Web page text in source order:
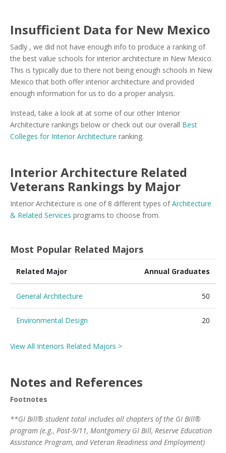
Insufficient Data for New Mexico
Sadly , we did not have enough info to produce a ranking of
the best value schools for interior architecture in New Mexico.
This is typically due to there not being enough schools in New
Mexico that both offer interior architecture and provided
enough information for us to do a proper analysis.
Instead, take a look at at some of our other Interior
Architecture rankings below or check out our overall Best
Colleges for Interior Architecture ranking.
Interior Architecture Related
Veterans Rankings by Major
Interior Architecture is one of 8 different types ofArchitecture
& Related Services programs to choose from.
Most Popular Related Majors
Related Major Annual Graduates
General Architecture 50
Environmental Design 20
View All Interiors Related Majors >
Notes and References
Footnotes
**GI Bill® student total includes all chapters of the GI Bill®
program (e.g., Post-9/11, Montgomery GI Bill, Reserve Education
Assistance Program, and Veteran Readiness and Employment)